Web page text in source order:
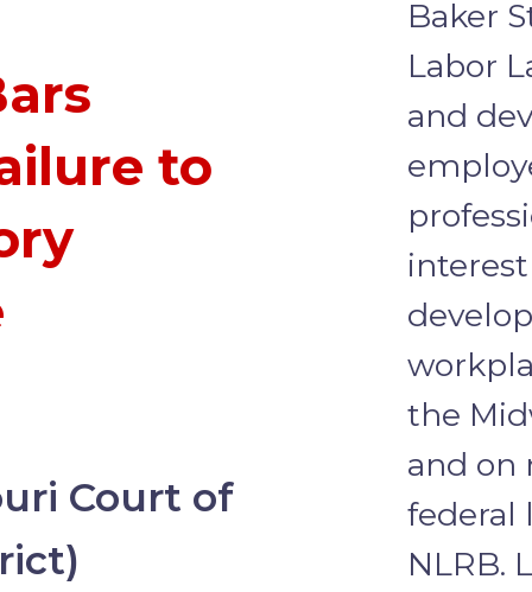
to
Court of
Baker
Labor
and
the
and on
federal
NLRB.